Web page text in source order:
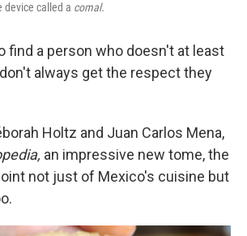
device called a comal.
find a person who doesn't at least
always get the respect they
Holtz and Juan Carlos Mena,
an impressive new tome,the
not just of Mexico's cuisine but